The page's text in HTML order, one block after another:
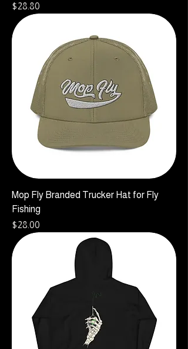
Price
$28.80
Mop Fly Branded Trucker Hat for Fly
Fishing
Price
$28.00